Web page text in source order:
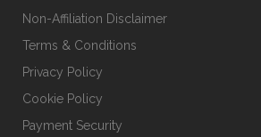
Non-Affiliation Disclaimer
Terms & Conditions
Privacy Policy
Cookie Policy
Payment Security